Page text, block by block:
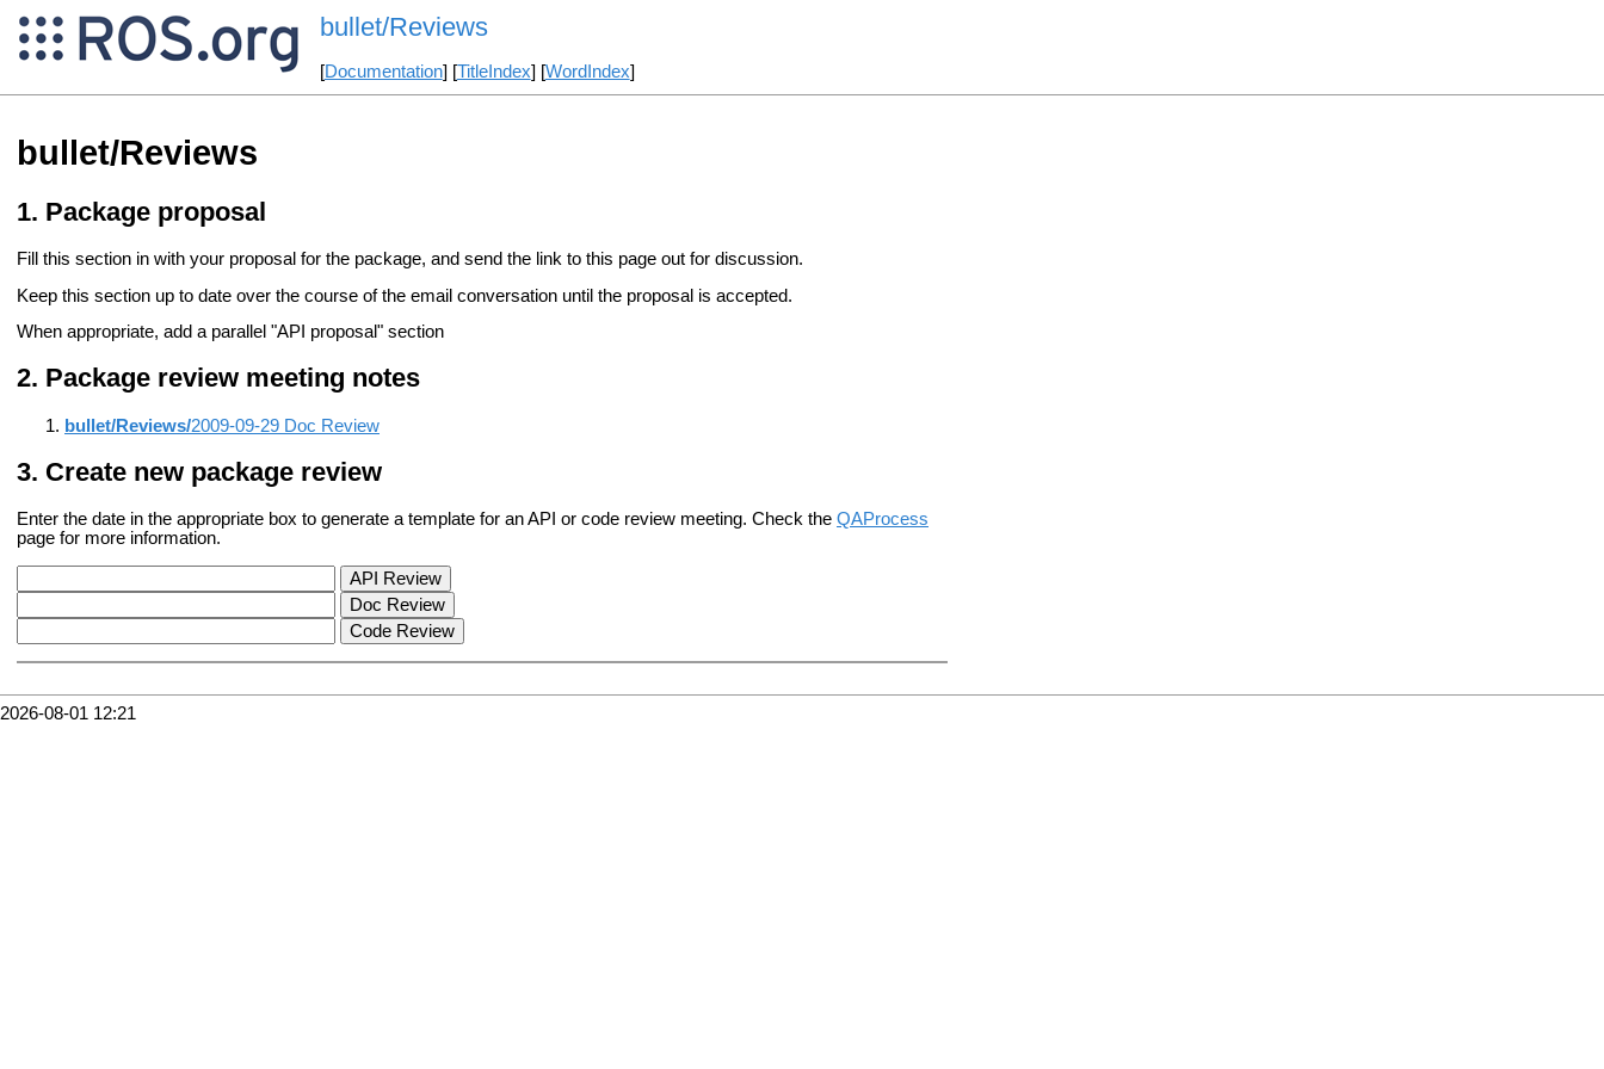
bullet/Reviews
[Documentation] [TitleIndex] [WordIndex]
bullet/Reviews
Package proposal
Fill this section in with your proposal for the package, and send the link to this page out for discussion.
Keep this section up to date over the course of the email conversation until the proposal is accepted.
When appropriate, add a parallel "API proposal" section
Package review meeting notes
bullet/Reviews/2009-09-29 Doc Review
Create new package review
Enter the date in the appropriate box to generate a template for an API or code review meeting. Check the QAProcess
page for more information.
2026-08-01 12:21